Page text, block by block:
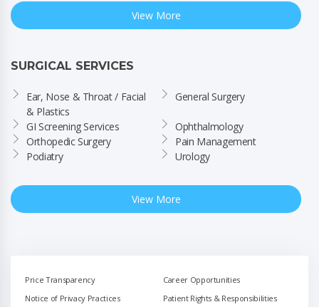
View More
SURGICAL SERVICES
Ear, Nose & Throat / Facial
& Plastics
General Surgery
GI Screening Services
Ophthalmology
Orthopedic Surgery
Pain Management
Podiatry
Urology
View More
Price Transparency
Career Opportunities
Notice of Privacy Practices
Patient Rights & Responsibilities